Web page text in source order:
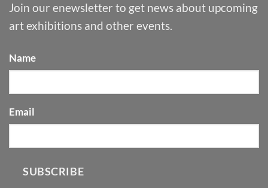
Join our enewsletter to get news about upcoming
art exhibitions and other events.
Name
Email
SUBSCRIBE